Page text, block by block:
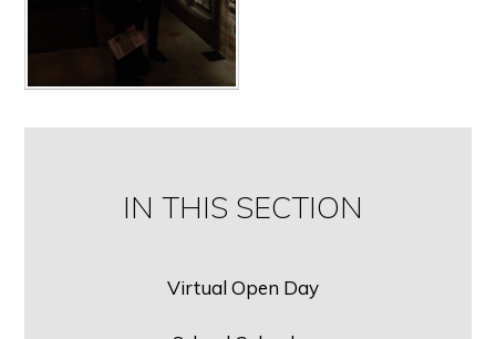
IN THIS SECTION
Virtual Open Day